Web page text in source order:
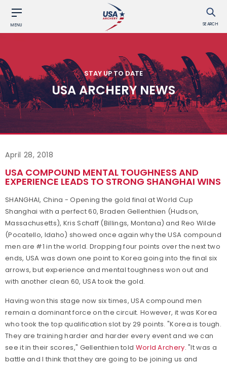
MENU SEARCH
STAY UP TO DATE
USA ARCHERY NEWS
April 28, 2018
USA COMPOUND MENTAL TOUGHNESS AND
EXPERIENCE LEADS TO STRONG SHANGHAI WINS
SHANGHAI, China - Opening the gold final at World Cup
Shanghai with a perfect 60, Braden Gellenthien (Hudson,
Massachusetts), Kris Schaff (Billings, Montana) and Reo Wilde
(Pocatello, Idaho) showed once again why the USA compound
men are #1 in the world. Dropping four points over the next two
ends, USA was down one point to Korea going into the final six
arrows, but experience and mental toughness won out and
with another clean 60, USA took the gold.
Having won this stage now six times, USA compound men
remain a dominant force on the circuit. However, it was Korea
who took the top qualification slot by 29 points. "Korea is tough.
They are training harder and harder every event and we can
see it in their scores," Gellenthien told World Archery. "It was a
battle and I think that they are going to be joining us and